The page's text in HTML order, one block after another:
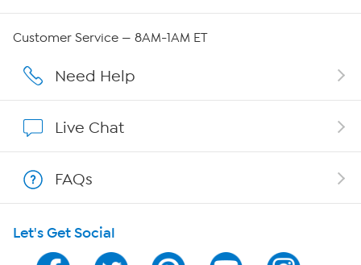
Affiliate Program
Program Guide
Customer Service — 8AM-1AM ET
Need Help
Live Chat
FAQs
Let's Get Social